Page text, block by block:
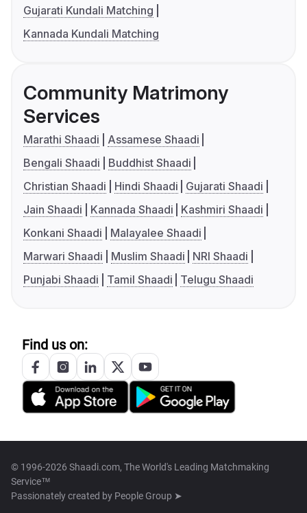
Gujarati Kundali Matching
Kannada Kundali Matching
Community Matrimony
Services
Marathi Shaadi
Assamese Shaadi
Bengali Shaadi
Buddhist Shaadi
Christian Shaadi
Hindi Shaadi
Gujarati Shaadi
Jain Shaadi
Kannada Shaadi
Kashmiri Shaadi
Konkani Shaadi
Malayalee Shaadi
Marwari Shaadi
Muslim Shaadi
NRI Shaadi
Punjabi Shaadi
Tamil Shaadi Telugu Shaadi
Find us on:
© 1996-2026 Shaadi.com, The World's Leading Matchmaking
Service™
Passionately created by People Group ➤